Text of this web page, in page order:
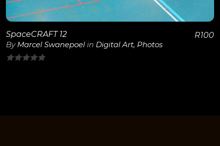
SpaceCRAFT 12
By Marcel Swanepoel in Digital Art, Photos
R100